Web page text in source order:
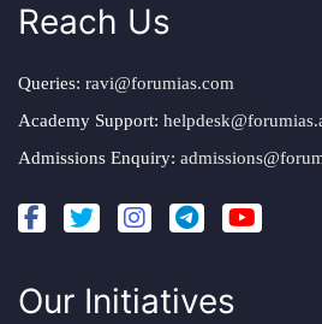
Reach Us
Queries: ravi@forumias.com
Academy Support:
Admissions Enquiry:
Our Initiatives